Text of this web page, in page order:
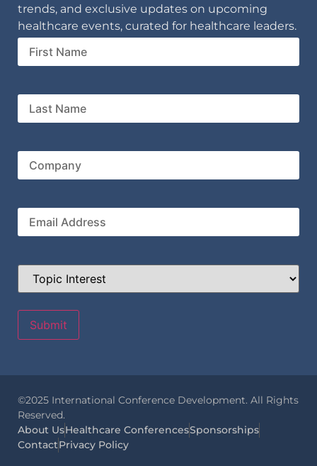
trends, and exclusive updates on upcoming
healthcare events, curated for healthcare leaders.
First
Name
Last
Name
Company
Email
Topic
Interest
©2025 International Conference Development. All Rights
Reserved.
About UsHealthcare ConferencesSponsorships
ContactPrivacy Policy